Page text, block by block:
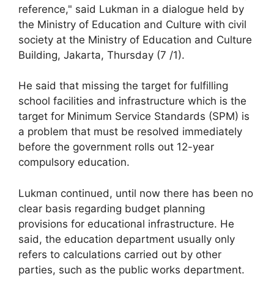
reference," said Lukman in a dialogue held by
the Ministry of Education and Culture with civil
society at the Ministry of Education and Culture
Building, Jakarta, Thursday (7 /1).
He said that missing the target for fulfilling
school facilities and infrastructure which is the
target for Minimum Service Standards (SPM) is
a problem that must be resolved immediately
before the government rolls out 12-year
compulsory education.
Lukman continued, until now there has been no
clear basis regarding budget planning
provisions for educational infrastructure. He
said, the education department usually only
refers to calculations carried out by other
parties, such as the public works department.